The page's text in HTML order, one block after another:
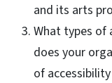
and its arts
What types of
does your
of